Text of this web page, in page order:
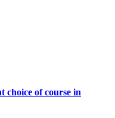
choice of course in